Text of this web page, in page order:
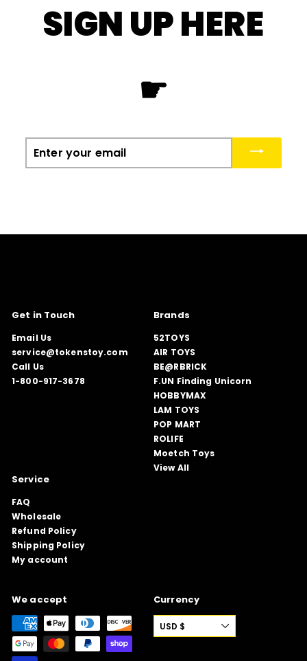
SIGN UP HERE
☛
Enter
your
Get in Touch
Email Us
service@tokenstoy.com
Call Us
1-800-917-3678
Brands
52TOYS
AIR TOYS
BE@RBRICK
F.UN Finding Unicorn
HOBBYMAX
LAM TOYS
POP MART
ROLIFE
Moetch Toys
View All
Service
FAQ
Wholesale
Refund Policy
Shipping Policy
My account
We accept Currency
USD $